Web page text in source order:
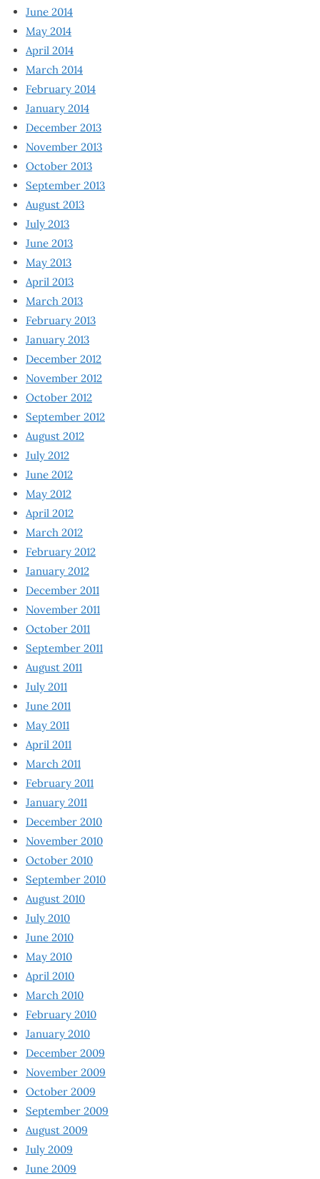
June 2014
May 2014
April 2014
March 2014
February 2014
January 2014
December 2013
November 2013
October 2013
September 2013
August 2013
July 2013
June 2013
May 2013
April 2013
March 2013
February 2013
January 2013
December 2012
November 2012
October 2012
September 2012
August 2012
July 2012
June 2012
May 2012
April 2012
March 2012
February 2012
January 2012
December 2011
November 2011
October 2011
September 2011
August 2011
July 2011
June 2011
May 2011
April 2011
March 2011
February 2011
January 2011
December 2010
November 2010
October 2010
September 2010
August 2010
July 2010
June 2010
May 2010
April 2010
March 2010
February 2010
January 2010
December 2009
November 2009
October 2009
September 2009
August 2009
July 2009
June 2009